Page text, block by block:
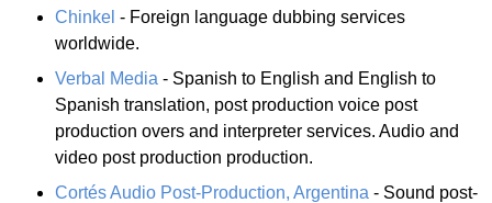
Chinkel - Foreign language dubbing services
worldwide.
Verbal Media - Spanish to English and English to
Spanish translation, post production voice post
production overs and interpreter services. Audio and
video post production production.
Cortés Audio Post-Production, Argentina - Sound post-